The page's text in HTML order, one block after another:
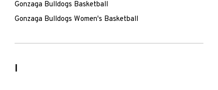
Gonzaga Bulldogs Basketball
Gonzaga Bulldogs Women's Basketball
I